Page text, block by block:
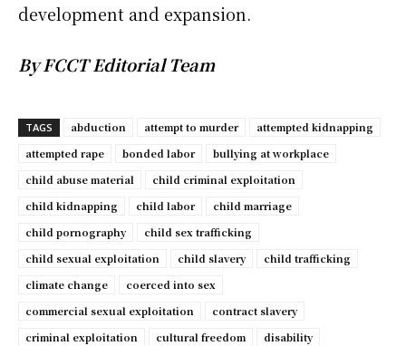
development and expansion.
By FCCT Editorial Team
TAGS abduction attempt to murder
attempted kidnapping
attempted rape
bonded labor
bullying at workplace
child abuse material
child criminal exploitation
child kidnapping
child labor
child marriage
child pornography
child sex trafficking
child sexual exploitation
child slavery
child trafficking
climate change
coerced into sex
commercial sexual exploitation
contract slavery
criminal exploitation
cultural freedom
disability